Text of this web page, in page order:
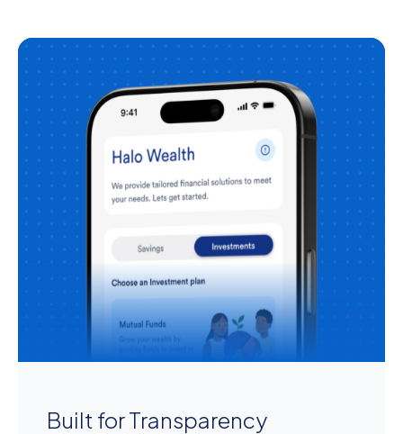
Built for Transparency